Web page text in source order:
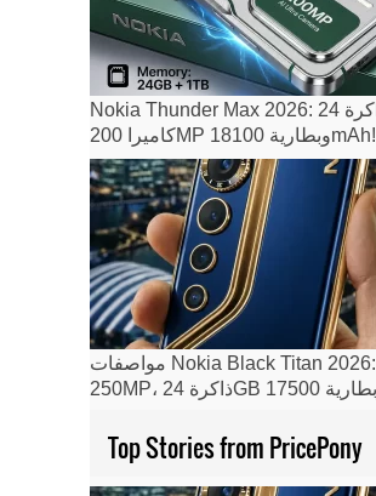
Nokia Thunder Max 2026: ذاكرة 24GB،
كاميرا 200MP وبطارية 18100mAh!
مواصفات Nokia Black Titan 2026: كاميرات
Top Stories from PricePony